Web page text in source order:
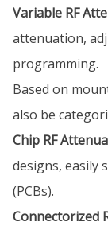
Variable RF
attenuation,
programming.
Based on
also be
Chip RF
designs, easily
(PCBs).
Connectorized